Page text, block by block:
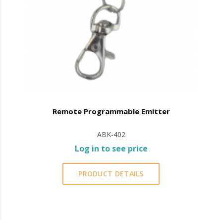
Remote Programmable Emitter
ABK-402
Log in to see price
PRODUCT DETAILS